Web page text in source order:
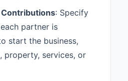
Each Partner
to the Partnership
derived from any
with the
Partnership or from
Contributions: Specify
partner is
start the business,
property, services, or